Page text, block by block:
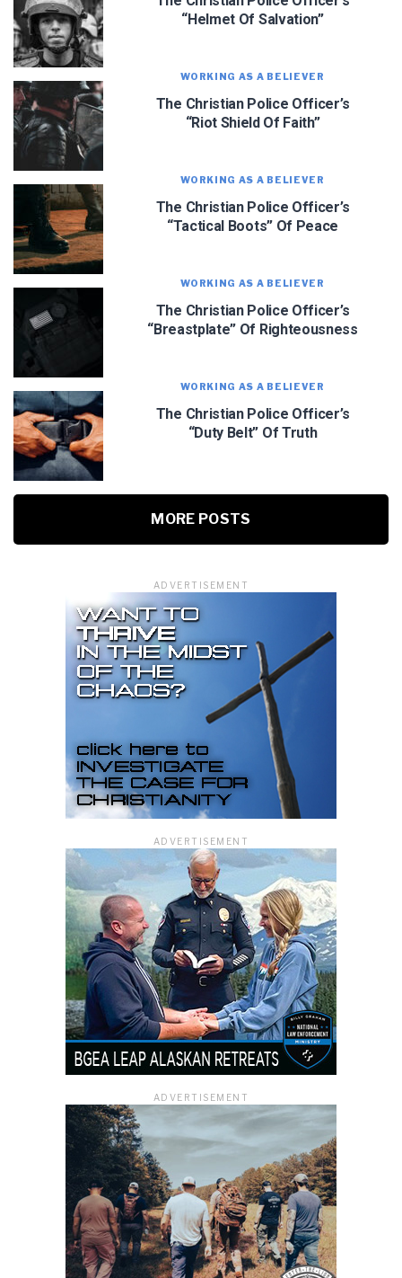
“Helmet Of Salvation”
WORKING AS A BELIEVER
The Christian Police Officer’s
“Riot Shield Of Faith”
WORKING AS A BELIEVER
The Christian Police Officer’s
“Tactical Boots” Of Peace
WORKING AS A BELIEVER
The Christian Police Officer’s
“Breastplate” Of Righteousness
WORKING AS A BELIEVER
The Christian Police Officer’s
“Duty Belt” Of Truth
MORE POSTS
ADVERTISEMENT
ADVERTISEMENT
ADVERTISEMENT